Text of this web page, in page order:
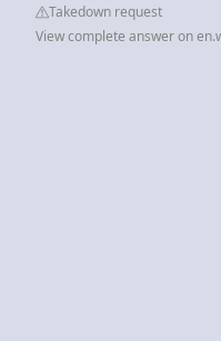
Takedown request
View complete answer on